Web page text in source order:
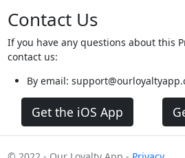
Contact Us
If you have any questions about this
contact us:
By email:
Get the iOS App